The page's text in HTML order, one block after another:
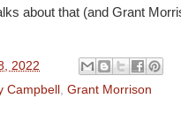
about that (and Grant
2022
Campbell , Grant Morrison